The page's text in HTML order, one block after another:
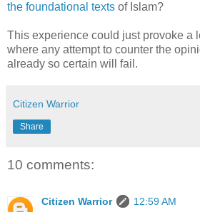
the foundational texts of Islam?
This experience could just provoke a
where any attempt to counter the
already so certain will fail.
Citizen Warrior
Share
10 comments:
Citizen Warrior 12:59 AM